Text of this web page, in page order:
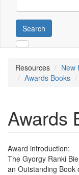
Search
Resources
New
Awards Books
Awards
Award introduction:
The Gyorgy Ranki
an Outstanding Book